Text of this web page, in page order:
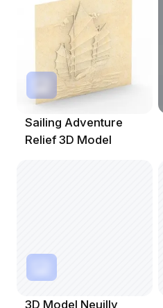
Sailing Adventure
Relief 3D Model
3D Model Neuilly